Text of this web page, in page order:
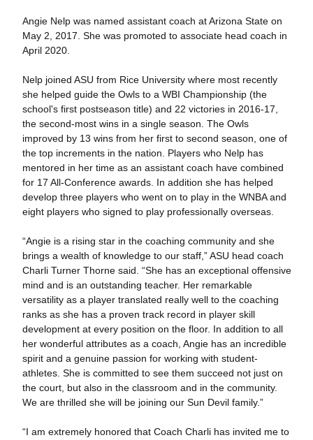
Angie Nelp was named assistant coach at Arizona State on
May 2, 2017. She was promoted to associate head coach in
April 2020.
Nelp joined ASU from Rice University where most recently
she helped guide the Owls to a WBI Championship (the
school's first postseason title) and 22 victories in 2016-17,
the second-most wins in a single season. The Owls
improved by 13 wins from her first to second season, one of
the top increments in the nation. Players who Nelp has
mentored in her time as an assistant coach have combined
for 17 All-Conference awards. In addition she has helped
develop three players who went on to play in the WNBA and
eight players who signed to play professionally overseas.
“Angie is a rising star in the coaching community and she
brings a wealth of knowledge to our staff,” ASU head coach
Charli Turner Thorne said. “She has an exceptional offensive
mind and is an outstanding teacher. Her remarkable
versatility as a player translated really well to the coaching
ranks as she has a proven track record in player skill
development at every position on the floor. In addition to all
her wonderful attributes as a coach, Angie has an incredible
spirit and a genuine passion for working with student-
athletes. She is committed to see them succeed not just on
the court, but also in the classroom and in the community.
We are thrilled she will be joining our Sun Devil family.”
“I am extremely honored that Coach Charli has invited me to